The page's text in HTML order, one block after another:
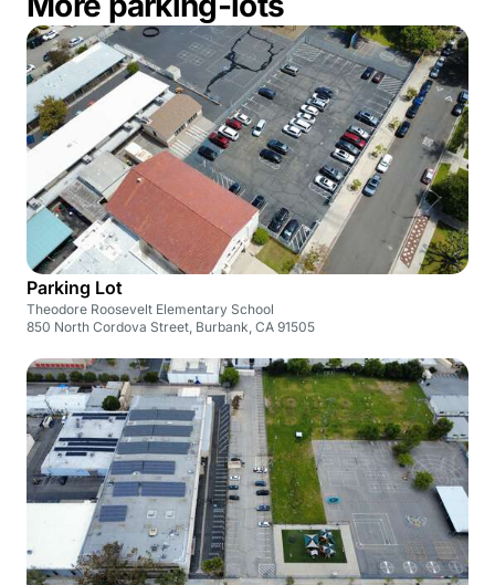
Parking Lot
Theodore Roosevelt Elementary School
850 North Cordova Street, Burbank, CA 91505